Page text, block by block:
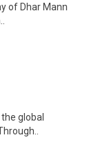
of Dhar Mann
global